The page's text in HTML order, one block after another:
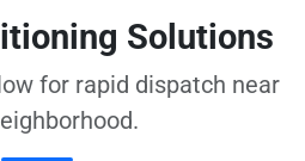
Solutions
for rapid dispatch near